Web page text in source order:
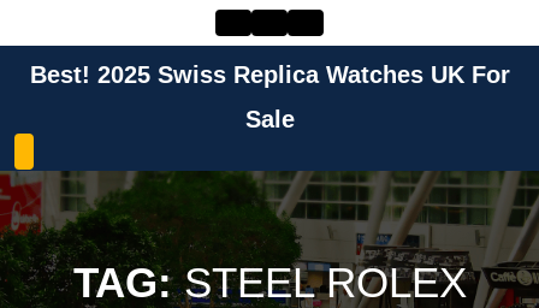
contentBest! 2025 Swiss Replica Watches UK For
Sale
TAG:STEEL ROLEX